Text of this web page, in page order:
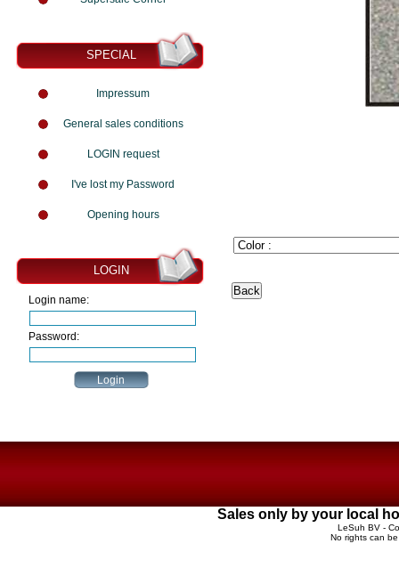
SPECIAL
Impressum
General sales conditions
LOGIN request
I've lost my Password
Opening hours
LOGIN
Login name:
Password:
Sales only by your local
LeSuh BV -
No rights can